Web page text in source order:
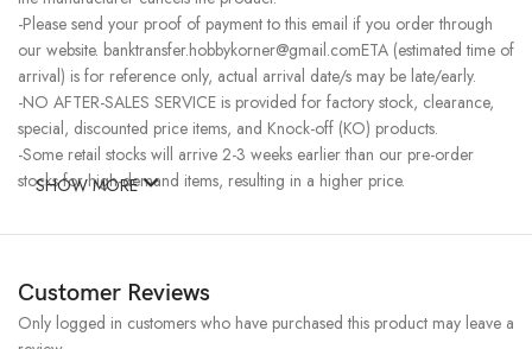
-Please send your proof of payment to this email if you order through
our website. banktransfer.hobbykorner@gmail.comETA (estimated time of
arrival) is for reference only, actual arrival date/s may be late/early.
-NO AFTER-SALES SERVICE is provided for factory stock, clearance,
special, discounted price items, and Knock-off (KO) products.
-Some retail stocks will arrive 2-3 weeks earlier than our pre-order
stocks for high-demand items, resulting in a higher price.
SHOW MORE
Customer Reviews
Only logged in customers who have purchased this product may leave a